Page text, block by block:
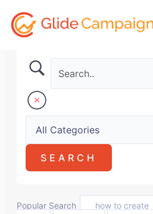
content
Popular Search how to create